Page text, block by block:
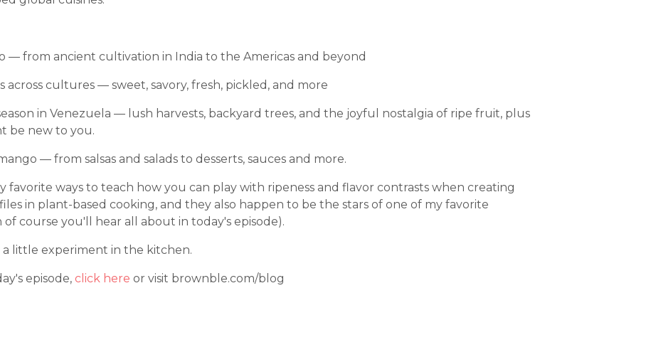
— from ancient cultivation in India to the Americas and beyond
across cultures — sweet, savory, fresh, pickled, and more
in Venezuela — lush harvests, backyard trees, and the joyful nostalgia of ripe fruit, plus
be new to you.
— from salsas and salads to desserts, sauces and more.
favorite ways to teach how you can play with ripeness and flavor contrasts when creating
in plant-based cooking, and they also happen to be the stars of one of my favorite
course you'll hear all about in today's episode).
little experiment in the kitchen.
episode, click here or visit brownble.com/blog